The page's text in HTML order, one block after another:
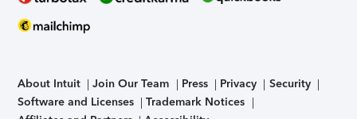
About Intuit Join Our Team Press Privacy
Security
Software and Licenses
Trademark Notices